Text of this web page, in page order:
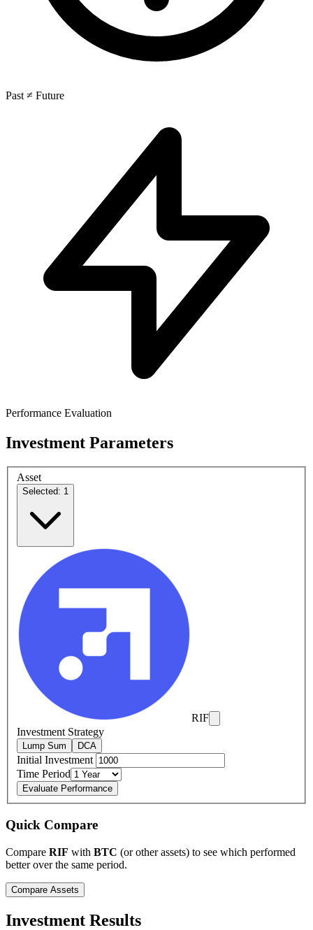
Past ≠ Future
Performance Evaluation
Investment Parameters
Asset
Selected: 1
RIF
Investment Strategy
Lump Sum DCA
Initial Investment
Time Period
Evaluate Performance
Quick Compare
Compare RIF with BTC (or other assets) to see which performed
better over the same period.
Compare Assets
Investment Results